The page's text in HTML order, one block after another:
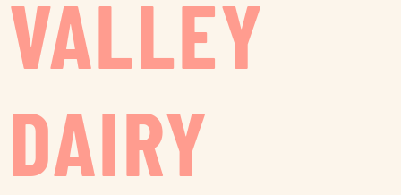
VALLEY
DAIRY